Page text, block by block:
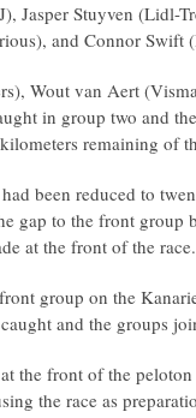
Jasper Stuyven (Lidl-
and Connor Swift
Wout van Aert
in group two and
remaining of
been reduced to
gap to the front group
at the front of the race.
group on the
and the groups
the front of the
the race as